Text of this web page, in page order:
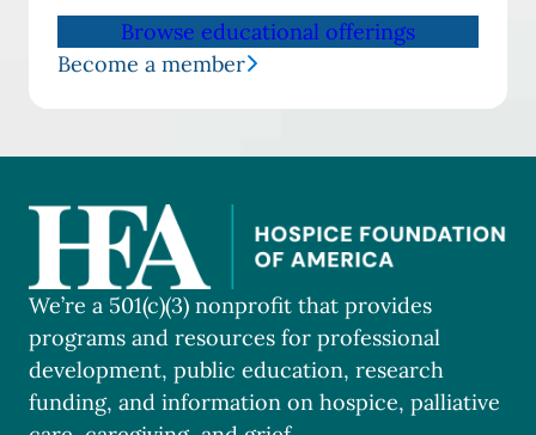
Browse educational offerings
Become a member
We’re a 501(c)(3) nonprofit that provides
programs and resources for professional
development, public education, research
funding, and information on hospice, palliative